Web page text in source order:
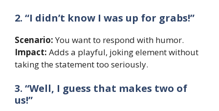
2. “I didn’t know I was up for grabs!”
Scenario:You want to respond with humor.
Impact: Adds a playful, joking element without
taking the statement too seriously.
3. “Well, I guess that makes two of
us!”